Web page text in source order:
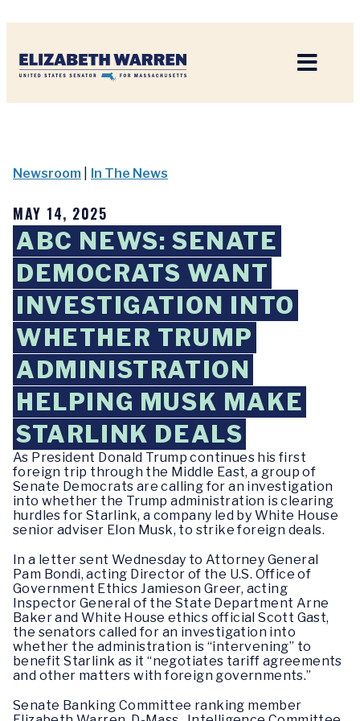
Newsroom In The News
MAY 14, 2025
ABC NEWS: SENATE
DEMOCRATS WANT
INVESTIGATION INTO
WHETHER TRUMP
ADMINISTRATION
HELPING MUSK MAKE
STARLINK DEALS
As President Donald Trump continues his first
foreign trip through the Middle East, a group of
Senate Democrats are calling for an investigation
into whether the Trump administration is clearing
hurdles for Starlink, a company led by White House
senior adviser Elon Musk, to strike foreign deals.
In a letter sent Wednesday to Attorney General
Pam Bondi, acting Director of the U.S. Office of
Government Ethics Jamieson Greer, acting
Inspector General of the State Department Arne
Baker and White House ethics official Scott Gast,
the senators called for an investigation into
whether the administration is “intervening” to
benefit Starlink as it “negotiates tariff agreements
and other matters with foreign governments.”
Senate Banking Committee ranking member